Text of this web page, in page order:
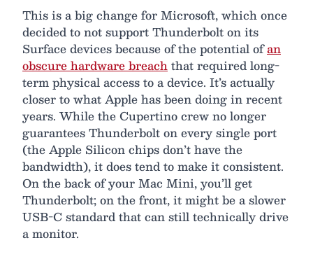
This is a big change for Microsoft, which once
decided to not support Thunderbolt on its
Surface devices because of the potential ofan
obscure hardware breachthat required long-
term physical access to a device. It’s actually
closer to what Apple has been doing in recent
years. While the Cupertino crew no longer
guarantees Thunderbolt on every single port
(the Apple Silicon chips don’t have the
bandwidth), it does tend to make it consistent.
On the back of your Mac Mini, you’ll get
Thunderbolt; on the front, it might be a slower
USB-C standard that can still technically drive
a monitor.